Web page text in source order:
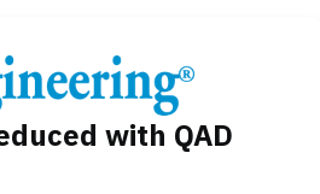
with QAD